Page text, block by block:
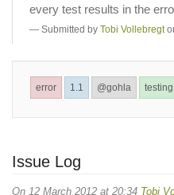
every test results in the
Submitted by Tobi Vollebregt
error 1.1 @gohla testing
Issue Log
On 12 March 2012 at 20:34 Tobi